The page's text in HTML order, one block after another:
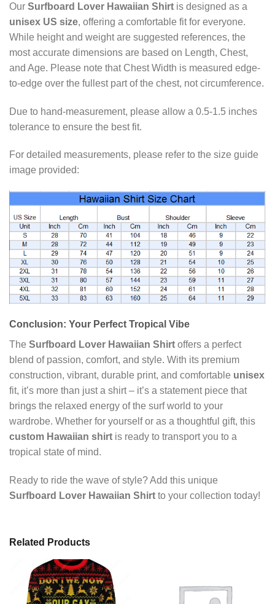
Our Surfboard Lover Hawaiian Shirt is designed as a
unisex US size, offering a comfortable fit for everyone.
While height and weight are suggested references, the
most accurate dimensions are based on Length, Chest,
and Age. Please note that Chest Width is measured edge-
to-edge over the fullest part of the chest, not circumference.
Due to hand-measurement, please allow a 0.5-1.5 inches
tolerance to ensure the best fit.
For detailed measurements, please refer to the size guide
image provided:
Conclusion: Your Perfect Tropical Vibe
The Surfboard Lover Hawaiian Shirt offers a perfect
blend of passion, comfort, and style. With its premium
construction, vibrant, durable print, and comfortable unisex
fit, it’s more than just a shirt – it’s a statement piece that
brings the relaxed energy of the surf world to your
wardrobe. Whether for yourself or as a thoughtful gift, this
custom Hawaiian shirt is ready to transport you to a
tropical state of mind.
Ready to ride the wave of style? Add this unique
Surfboard Lover Hawaiian Shirt to your collection today!
Related Products